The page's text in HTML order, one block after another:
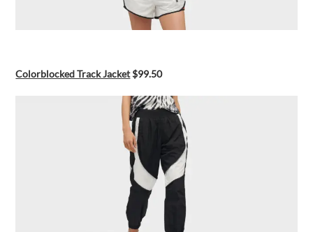
Colorblocked Track Jacket$99.50